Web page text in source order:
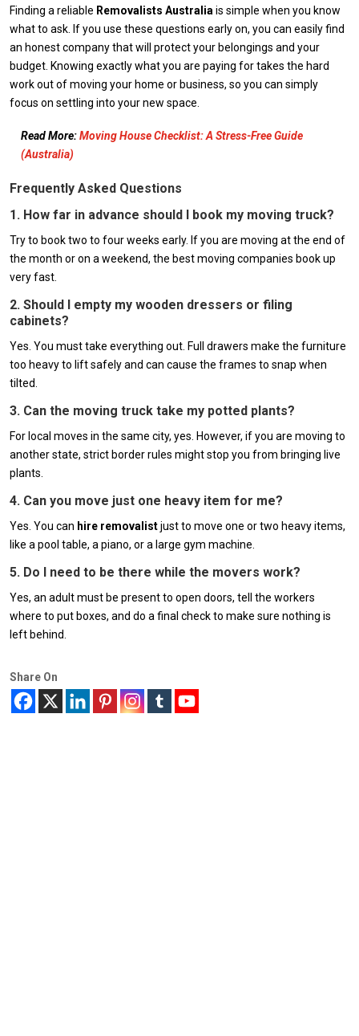
Finding a reliable Removalists Australiais simple when you know
what to ask. If you use these questions early on, you can easily find
an honest company that will protect your belongings and your
budget. Knowing exactly what you are paying for takes the hard
work out of moving your home or business, so you can simply
focus on settling into your new space.
Read More:Moving House Checklist: A Stress-Free Guide
(Australia)
Frequently Asked Questions
1. How far in advance should I book my moving truck?
Try to book two to four weeks early. If you are moving at the end of
the month or on a weekend, the best moving companies book up
very fast.
2. Should I empty my wooden dressers or filing
cabinets?
Yes. You must take everything out. Full drawers make the furniture
too heavy to lift safely and can cause the frames to snap when
tilted.
3. Can the moving truck take my potted plants?
For local moves in the same city, yes. However, if you are moving to
another state, strict border rules might stop you from bringing live
plants.
4. Can you move just one heavy item for me?
Yes. You can hire removalistjust to move one or two heavy items,
like a pool table, a piano, or a large gym machine.
5. Do I need to be there while the movers work?
Yes, an adult must be present to open doors, tell the workers
where to put boxes, and do a final check to make sure nothing is
left behind.
Share On